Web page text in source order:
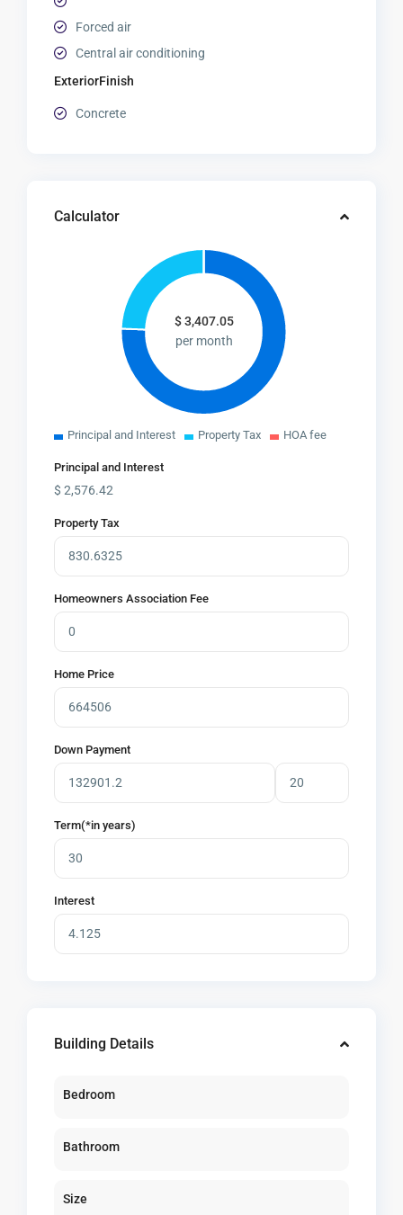
Forced air
Central air conditioning
ExteriorFinish
Concrete
Calculator
$3,407.05
per month
Principal and Interest Property Tax HOA fee
Principal and Interest
$2,576.42
Property Tax
Homeowners Association Fee
Home Price
Down Payment
Term(*in years)
Interest
Building Details
Bedroom
Bathroom
Size